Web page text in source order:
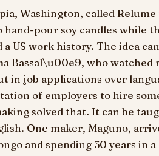
Washington, called Relume
pour soy candles while
US work history. The idea
Bassal\u00e9, who watched
in job applications over
of employers to hire
solved that. It can be
One maker, Maguno,
and spending 30 years in a